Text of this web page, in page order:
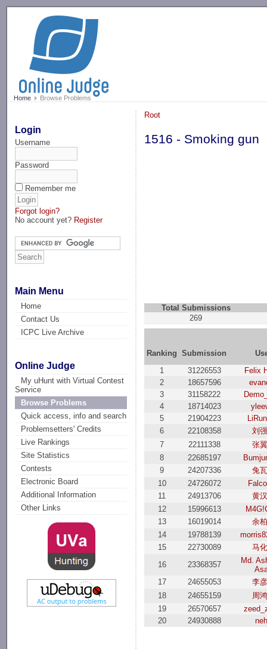
Home Browse Problems
Login
Username
Password
Remember me
Forgot login?
No account yet? Register
Main Menu
Home
Contact Us
ICPC Live Archive
Online Judge
My uHunt with Virtual Contest
Service
Browse Problems
Quick access, info and search
Problemsetters' Credits
Live Rankings
Site Statistics
Contests
Electronic Board
Additional Information
Other Links
Root
1516 - Smoking gun
Total Submissions
269
Ranking Submission
1
31226553
Felix
2
18657596
3
31158222
4
18714023
5
21904223
6
22108358
刘
7
22111338
张
8
22685197
9
24207336
兔
10
24726072
11
24913706
黄
12
15996613
13
16019014
余
14
19788139
15
22730089
马
16
23368357
Md.
17
24655053
李
18
24655159
周
19
26570657
20
24930888